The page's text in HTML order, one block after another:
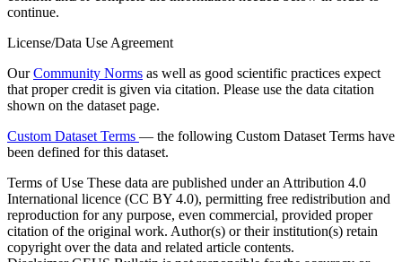
continue.
License/Data Use Agreement
OurCommunity Norms as well as good scientific practices expect
that proper credit is given via citation. Please use the data citation
shown on the dataset page.
Custom Dataset Terms — the following Custom Dataset Terms have
been defined for this dataset.
Terms of Use These data are published under an Attribution 4.0
International licence (CC BY 4.0), permitting free redistribution and
reproduction for any purpose, even commercial, provided proper
citation of the original work. Author(s) or their institution(s) retain
copyright over the data and related article contents.